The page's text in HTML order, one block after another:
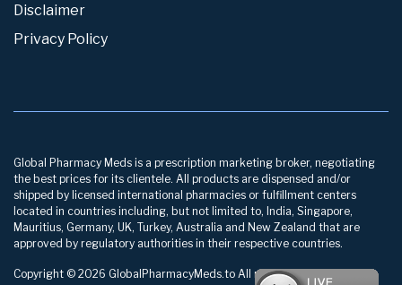
Disclaimer
Privacy Policy
Global Pharmacy Meds is a prescription marketing broker, negotiating
the best prices for its clientele. All products are dispensed and/or
shipped by licensed international pharmacies or fulfillment centers
located in countries including, but not limited to, India, Singapore,
Mauritius, Germany, UK, Turkey, Australia and New Zealand that are
approved by regulatory authorities in their respective countries.
Copyright © 2026 GlobalPharmacyMeds.to All rights reserved.